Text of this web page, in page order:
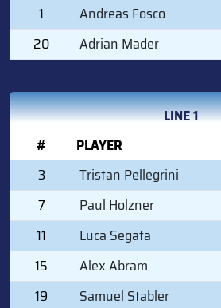
1
Andreas Fosco
20
Adrian Mader
LINE 1
#
PLAYER
3
Tristan Pellegrini
7
Paul Holzner
11
Luca Segata
15
Alex Abram
19
Samuel Stabler